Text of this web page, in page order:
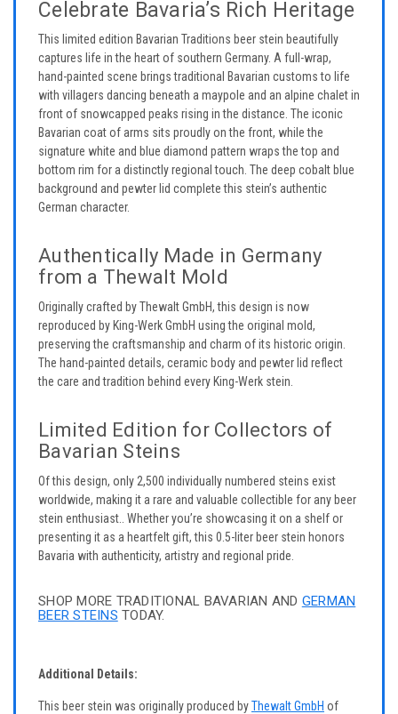
Celebrate Bavaria’s Rich Heritage
This limited edition Bavarian Traditions beer stein beautifully
captures life in the heart of southern Germany. A full-wrap,
hand-painted scene brings traditional Bavarian customs to life
with villagers dancing beneath a maypole and an alpine chalet in
front of snowcapped peaks rising in the distance. The iconic
Bavarian coat of arms sits proudly on the front, while the
signature white and blue diamond pattern wraps the top and
bottom rim for a distinctly regional touch. The deep cobalt blue
background and pewter lid complete this stein’s authentic
German character.
Authentically Made in Germany
from a Thewalt Mold
Originally crafted by Thewalt GmbH, this design is now
reproduced by King-Werk GmbH using the original mold,
preserving the craftsmanship and charm of its historic origin.
The hand-painted details, ceramic body and pewter lid reflect
the care and tradition behind every King-Werk stein.
Limited Edition for Collectors of
Bavarian Steins
Of this design, only 2,500 individually numbered steins exist
worldwide, making it a rare and valuable collectible for any beer
stein enthusiast.. Whether you’re showcasing it on a shelf or
presenting it as a heartfelt gift, this 0.5-liter beer stein honors
Bavaria with authenticity, artistry and regional pride.
SHOP MORE TRADITIONAL BAVARIAN AND GERMAN
BEER STEINS TODAY.
Additional Details:
This beer stein was originally produced byThewalt GmbH of